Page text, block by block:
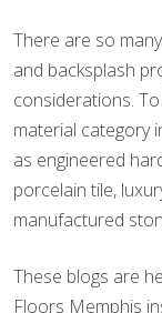
There are so
and backsplash
considerations.
material category
as engineered
porcelain tile,
manufactured
These blogs are
Floors Memphis